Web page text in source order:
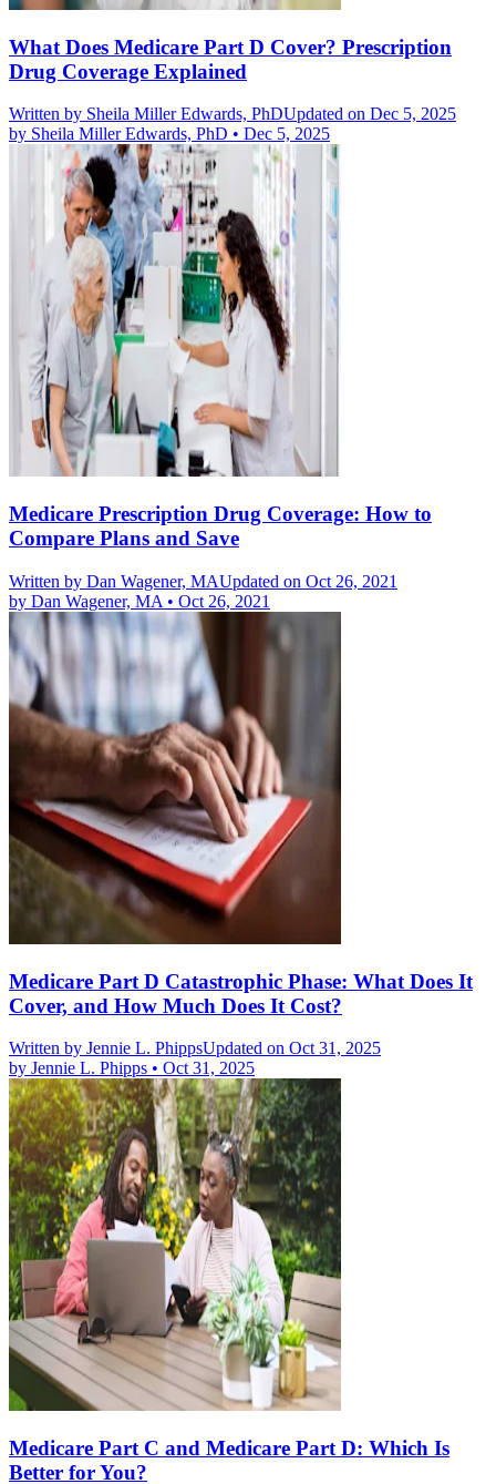
What Does Medicare Part D Cover? Prescription
Drug Coverage Explained
Written by Sheila Miller Edwards, PhDUpdated on Dec 5, 2025
by Sheila Miller Edwards, PhD • Dec 5, 2025
Medicare Prescription Drug Coverage: How to
Compare Plans and Save
Written by Dan Wagener, MAUpdated on Oct 26, 2021
by Dan Wagener, MA • Oct 26, 2021
Medicare Part D Catastrophic Phase: What Does It
Cover, and How Much Does It Cost?
Written by Jennie L. PhippsUpdated on Oct 31, 2025
by Jennie L. Phipps • Oct 31, 2025
Medicare Part C and Medicare Part D: Which Is
Better for You?